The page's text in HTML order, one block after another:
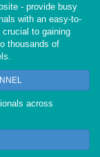
- provide busy
with an easy-to-
to gaining
thousands of
across